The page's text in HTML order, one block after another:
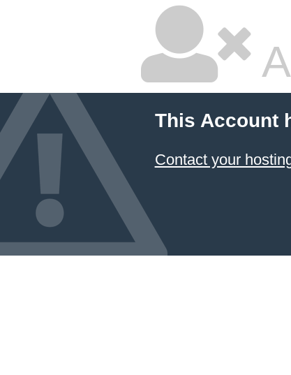
This Account
Contact your